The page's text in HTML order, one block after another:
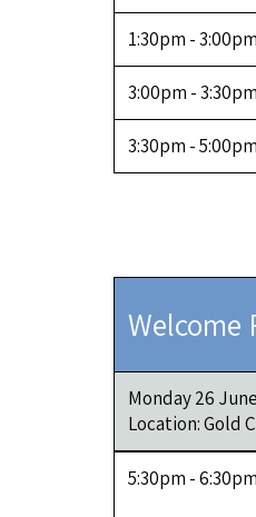
1:30pm - 3:00pm
3:00pm - 3:30pm
3:30pm - 5:00pm
Welcome
Monday 26
Location: Gold
5:30pm - 6:30pm